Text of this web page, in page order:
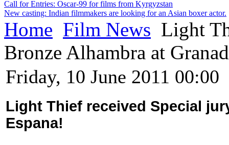
Call for Entries: Oscar-99 for films from Kyrgyzstan
New casting: Indian filmmakers are looking for an Asian boxer actor.
Home Film News Light
Bronze Alhambra at
Friday, 10 June 2011 00:00
Light Thief received Special
Espana!